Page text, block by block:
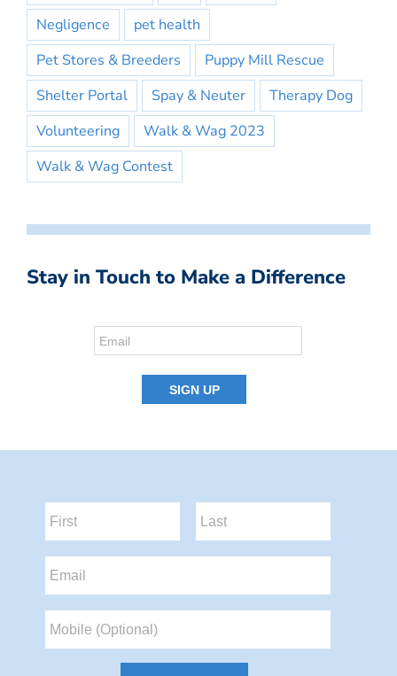
Negligence
pet health
Pet Stores & Breeders
Puppy Mill Rescue
Shelter Portal
Spay & Neuter
Therapy Dog
Volunteering
Walk & Wag 2023
Walk & Wag Contest
Stay in Touch to Make a Difference